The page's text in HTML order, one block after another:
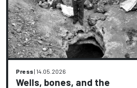
Press| 14.05.2026
Wells, bones, and the